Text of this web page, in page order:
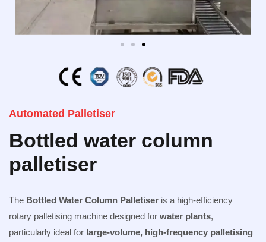
Automated Palletiser
Bottled water column
palletiser
The Bottled Water Column Palletiser is a high-efficiency
rotary palletising machine designed for water plants,
particularly ideal for large-volume, high-frequency palletising